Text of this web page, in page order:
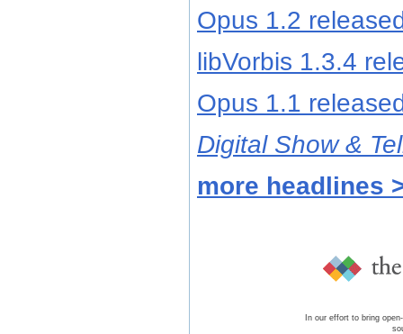
Opus 1.2
libVorbis 1.3.4
Opus 1.1
Digital Show &
more headlines
In our effort to bring